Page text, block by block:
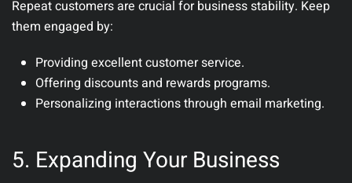
Repeat customers are crucial for business stability. Keep
them engaged by:
Providing excellent customer service.
Offering discounts and rewards programs.
Personalizing interactions through email marketing.
5. Expanding Your Business